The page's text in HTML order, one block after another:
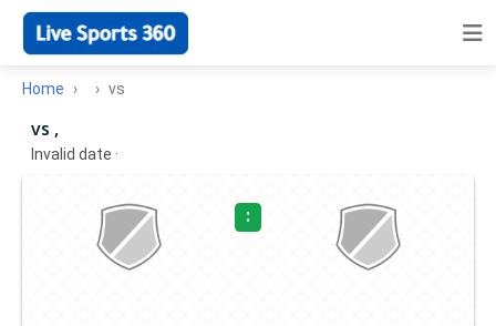
Home vs
vs ,
Invalid date ·
: